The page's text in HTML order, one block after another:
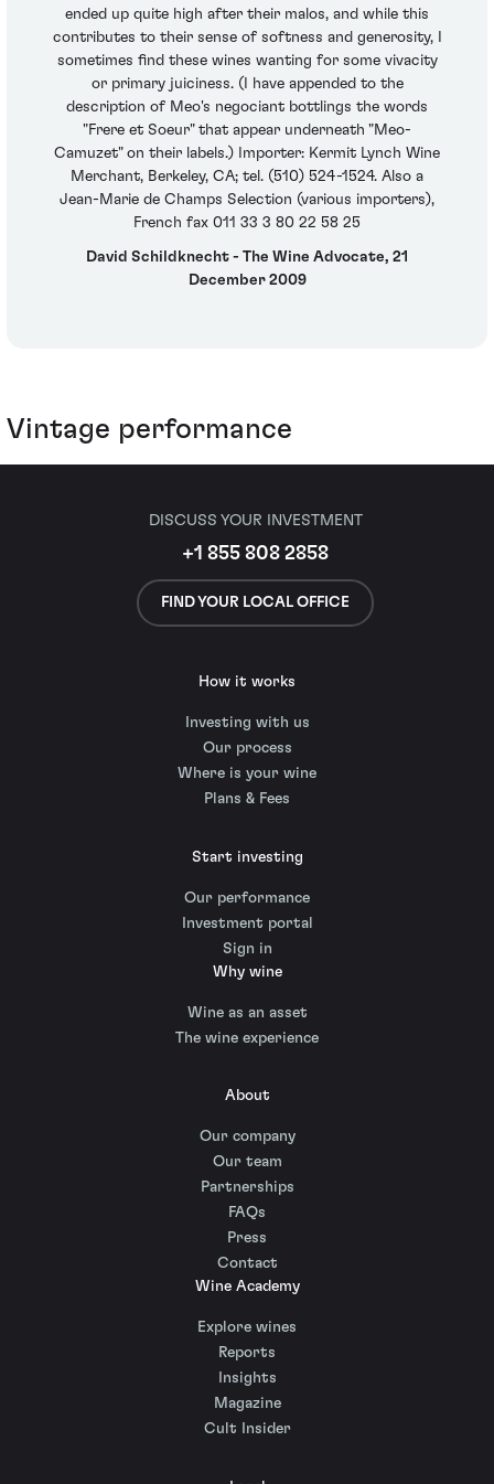
ended up quite high after their malos, and while this
contributes to their sense of softness and generosity, I
sometimes find these wines wanting for some vivacity
or primary juiciness. (I have appended to the
description of Meo's negociant bottlings the words
"Frere et Soeur" that appear underneath "Meo-
Camuzet" on their labels.) Importer: Kermit Lynch Wine
Merchant, Berkeley, CA; tel. (510) 524-1524. Also a
Jean-Marie de Champs Selection (various importers),
French fax 011 33 3 80 22 58 25
David Schildknecht - The Wine Advocate, 21
December 2009
Vintage performance
DISCUSS YOUR INVESTMENT
+1 855 808 2858
FIND YOUR LOCAL OFFICE
How it works
Investing with us
Our process
Where is your wine
Plans & Fees
Start investing
Our performance
Investment portal
Sign in
Why wine
Wine as an asset
The wine experience
About
Our company
Our team
Partnerships
FAQs
Press
Contact
Wine Academy
Explore wines
Reports
Insights
Magazine
Cult Insider